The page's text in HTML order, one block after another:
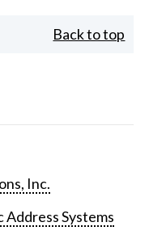
Back to top
Inc.
Address Systems